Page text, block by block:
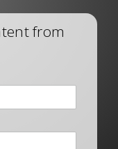
from